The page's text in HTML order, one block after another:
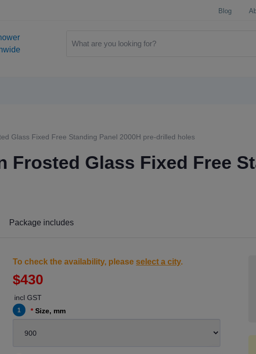
Blog
Glass Fixed Free Standing Panel 2000H pre-drilled holes
Frosted Glass Fixed Free
Package includes
To check the availability, please select a city.
$430
incl GST
1 Size, mm